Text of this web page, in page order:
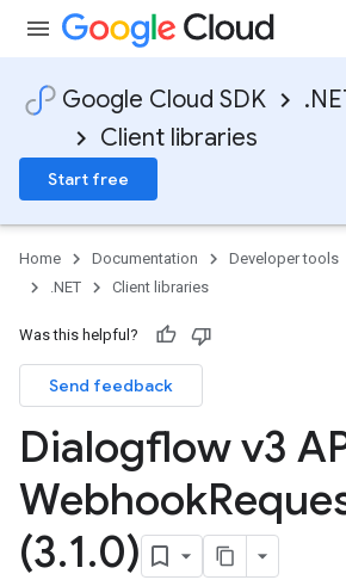
Google Cloud SDK
Client libraries
Start free
Home Documentation Developer tools
.NET
Client libraries
Was this helpful?
Send feedback
Dialogflow v3
Webhook
(3.1.0)